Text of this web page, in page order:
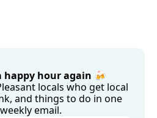
happy hour again 🍻
locals who get local
and things to do in one
email.